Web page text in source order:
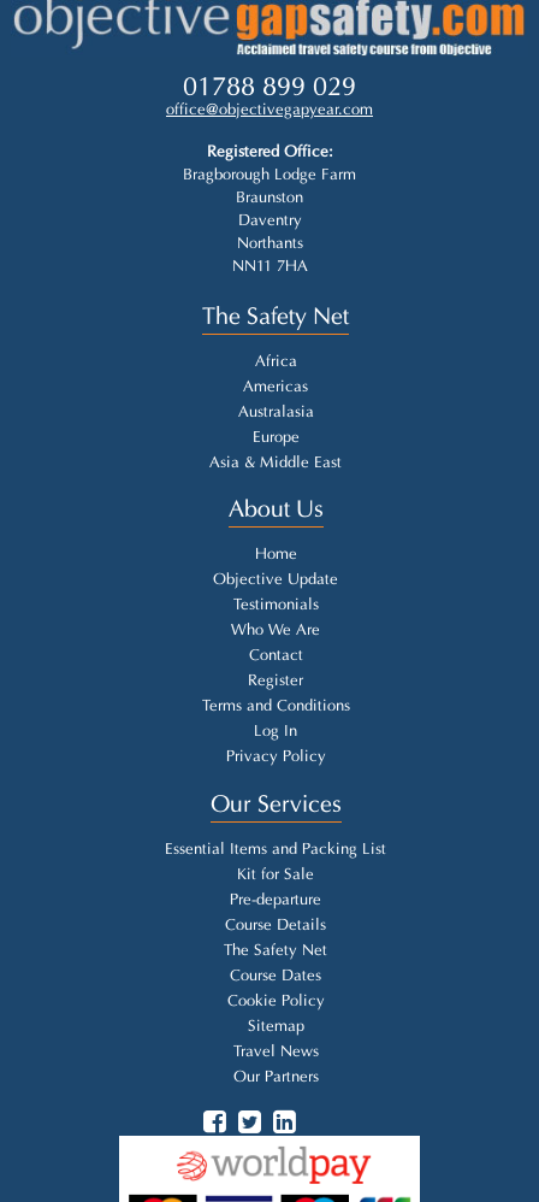
01788 899 029
office@objectivegapyear.com
Registered Office:
Bragborough Lodge Farm
Braunston
Daventry
Northants
NN11 7HA
The Safety Net
Africa
Americas
Australasia
Europe
Asia & Middle East
About Us
Home
Objective Update
Testimonials
Who We Are
Contact
Register
Terms and Conditions
Log In
Privacy Policy
Our Services
Essential Items and Packing List
Kit for Sale
Pre-departure
Course Details
The Safety Net
Course Dates
Cookie Policy
Sitemap
Travel News
Our Partners